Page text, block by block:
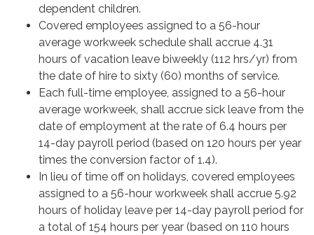
dependent children.
Covered employees assigned to a 56-hour
average workweek schedule shall accrue 4.31
hours of vacation leave biweekly (112 hrs/yr) from
the date of hire to sixty (60) months of service.
Each full-time employee, assigned to a 56-hour
average workweek, shall accrue sick leave from the
date of employment at the rate of 6.4 hours per
14-day payroll period (based on 120 hours per year
times the conversion factor of 1.4).
In lieu of time off on holidays, covered employees
assigned to a 56-hour workweek shall accrue 5.92
hours of holiday leave per 14-day payroll period for
a total of 154 hours per year (based on 110 hours